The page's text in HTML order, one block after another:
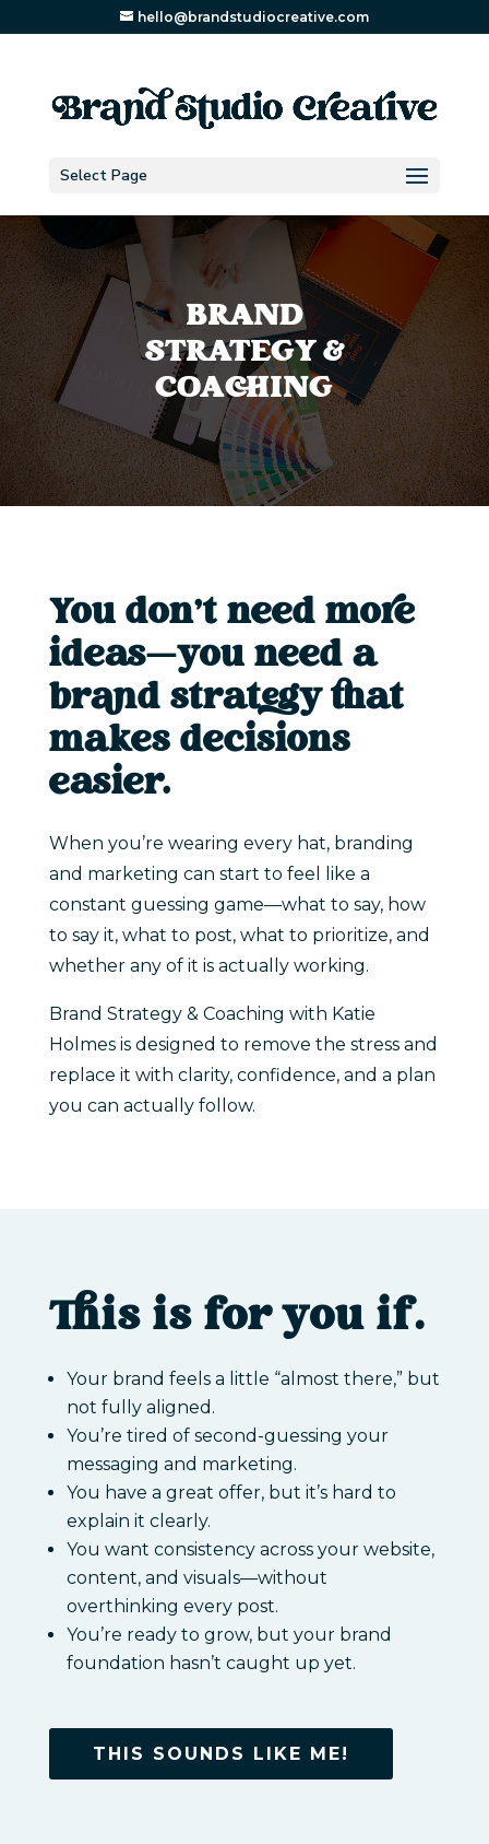
hello@brandstudiocreative.com
Select Page
BRAND
STRATEGY &
COACHING
You don’t need more
ideas—you need a
brand strategy that
makes decisions
easier.
When you’re wearing every hat, branding
and marketing can start to feel like a
constant guessing game—what to say, how
to say it, what to post, what to prioritize, and
whether any of it is actually working.
Brand Strategy & Coaching with Katie
Holmes is designed to remove the stress and
replace it with clarity, confidence, and a plan
you can actually follow.
This is for you if…
Your brand feels a little “almost there,” but
not fully aligned.
You’re tired of second-guessing your
messaging and marketing.
You have a great offer, but it’s hard to
explain it clearly.
You want consistency across your website,
content, and visuals—without
overthinking every post.
You’re ready to grow, but your brand
foundation hasn’t caught up yet.
THIS SOUNDS LIKE ME!